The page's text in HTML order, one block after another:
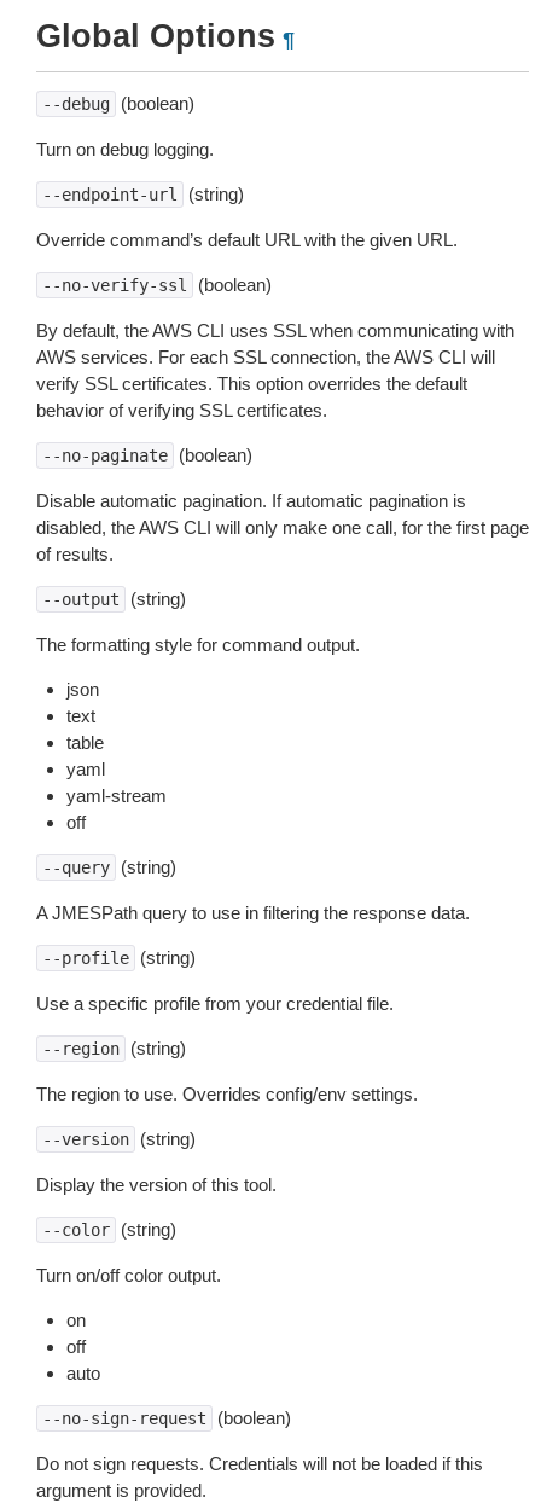
Global Options ¶
--debug (boolean)
Turn on debug logging.
--endpoint-url (string)
Override command’s default URL with the given URL.
--no-verify-ssl (boolean)
By default, the AWS CLI uses SSL when communicating with
AWS services. For each SSL connection, the AWS CLI will
verify SSL certificates. This option overrides the default
behavior of verifying SSL certificates.
--no-paginate (boolean)
Disable automatic pagination. If automatic pagination is
disabled, the AWS CLI will only make one call, for the first page
of results.
--output (string)
The formatting style for command output.
json
text
table
yaml
yaml-stream
off
--query (string)
A JMESPath query to use in filtering the response data.
--profile (string)
Use a specific profile from your credential file.
--region (string)
The region to use. Overrides config/env settings.
--version (string)
Display the version of this tool.
--color (string)
Turn on/off color output.
on
off
auto
--no-sign-request (boolean)
Do not sign requests. Credentials will not be loaded if this
argument is provided.